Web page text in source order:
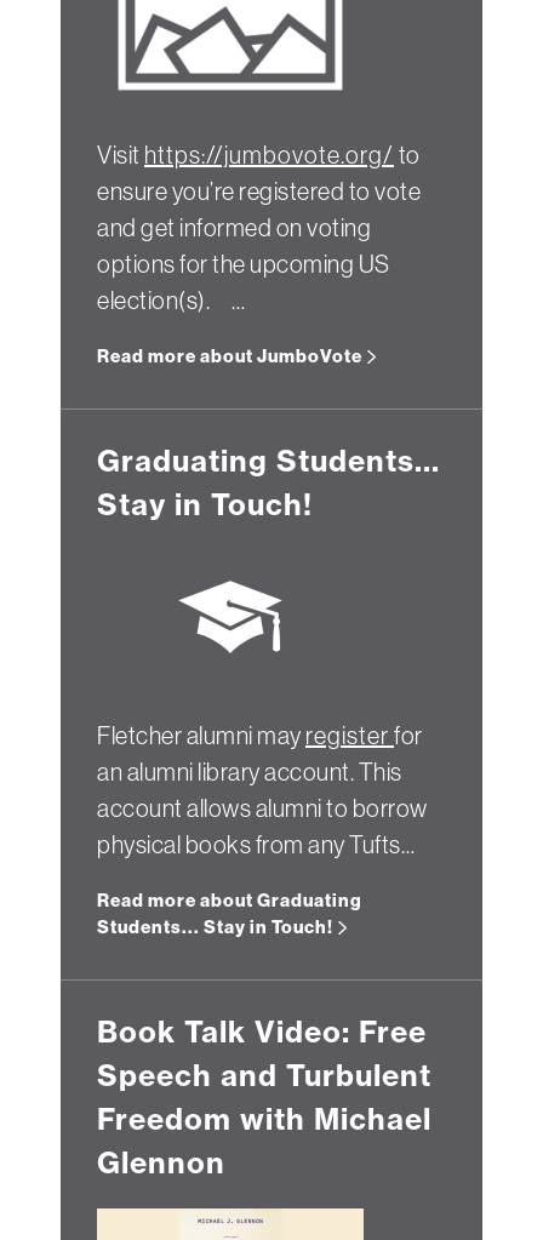
Visit https://jumbovote.org/ to
ensure you’re registered to vote
and get informed on voting
options for the upcoming US
election(s). …
Read more about JumboVote
Graduating Students...
Stay in Touch!
Fletcher alumni may register for
an alumni library account. This
account allows alumni to borrow
physical books from any Tufts…
Read more about Graduating
Students... Stay in Touch!
Book Talk Video: Free
Speech and Turbulent
Freedom with Michael
Glennon